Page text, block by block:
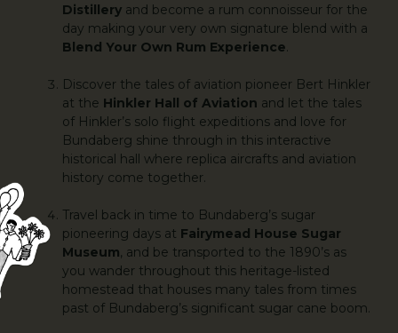
Distillery and become a rum connoisseur for the
day making your very own signature blend with a
Blend Your Own Rum Experience.
Discover the tales of aviation pioneer Bert Hinkler
at the Hinkler Hall of Aviation and let the tales
of Hinkler’s solo flight expeditions and love for
Bundaberg shine through in this interactive
historical hall where replica aircrafts and aviation
history come together.
Travel back in time to Bundaberg’s sugar
pioneering days at Fairymead House Sugar
Museum, and be transported to the 1890’s as
you wander throughout this heritage-listed
homestead that houses many tales from times
past of Bundaberg’s significant sugar cane boom.